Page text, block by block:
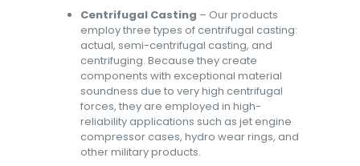
Centrifugal Casting – Our products
employ three types of centrifugal casting:
actual, semi-centrifugal casting, and
centrifuging. Because they create
components with exceptional material
soundness due to very high centrifugal
forces, they are employed in high-
reliability applications such as jet engine
compressor cases, hydro wear rings, and
other military products.